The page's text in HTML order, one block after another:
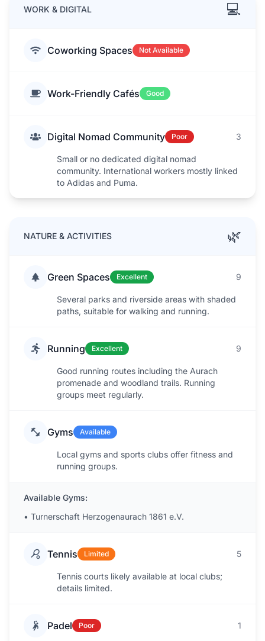
WORK & DIGITAL 💻
Coworking Spaces Not Available
Work-Friendly Cafés Good
Digital Nomad Community Poor 3
Small or no dedicated digital nomad
community. International workers mostly linked
to Adidas and Puma.
NATURE & ACTIVITIES 🌿
Green Spaces Excellent 9
Several parks and riverside areas with shaded
paths, suitable for walking and running.
Running Excellent 9
Good running routes including the Aurach
promenade and woodland trails. Running
groups meet regularly.
Gyms Available
Local gyms and sports clubs offer fitness and
running groups.
Available Gyms:
• Turnerschaft Herzogenaurach 1861 e.V.
Tennis Limited 5
Tennis courts likely available at local clubs;
details limited.
Padel Poor 1